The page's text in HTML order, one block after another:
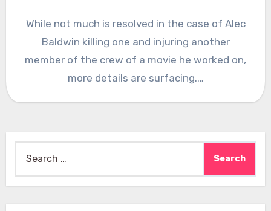
While not much is resolved in the case of Alec
Baldwin killing one and injuring another
member of the crew of a movie he worked on,
more details are surfacing.…
for: